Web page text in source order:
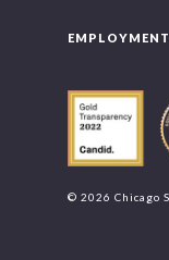
© 2026 Chicago